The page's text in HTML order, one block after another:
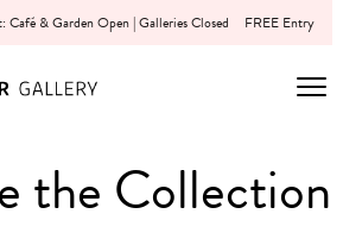
& Garden Open | Galleries Closed FREE Entry
the Collection